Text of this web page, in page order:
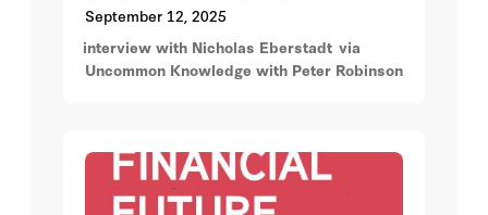
September 12, 2025
interview with Nicholas Eberstadt via
Uncommon Knowledge with Peter Robinson